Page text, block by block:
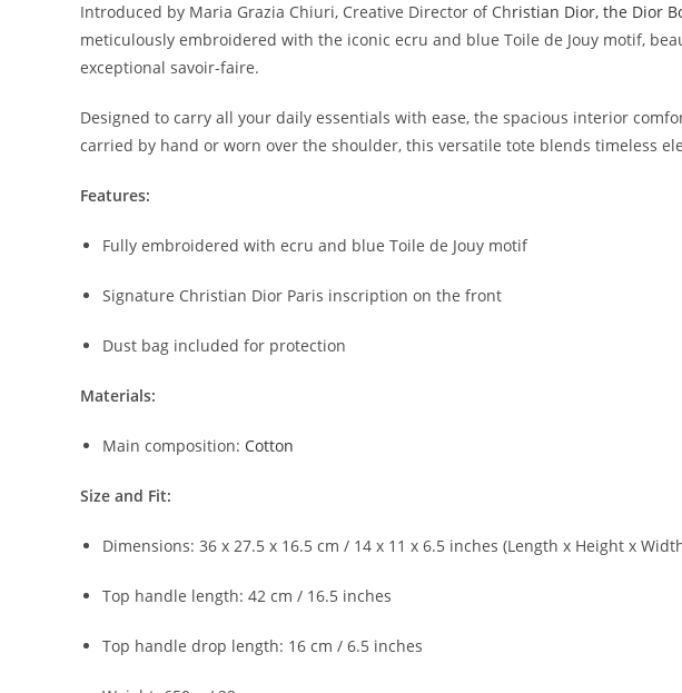
Introduced by Maria Grazia Chiuri, Creative Director of Christian Dior, the Dior
meticulously embroidered with the iconic ecru and blue Toile de Jouy motif,
exceptional savoir-faire.
Designed to carry all your daily essentials with ease, the spacious interior
carried by hand or worn over the shoulder, this versatile tote blends timeless
Features:
Fully embroidered with ecru and blue Toile de Jouy motif
Signature Christian Dior Paris inscription on the front
Dust bag included for protection
Materials:
Main composition: Cotton
Size and Fit:
Dimensions: 36 x 27.5 x 16.5 cm / 14 x 11 x 6.5 inches (Length x Height x
Top handle length: 42 cm / 16.5 inches
Top handle drop length: 16 cm / 6.5 inches